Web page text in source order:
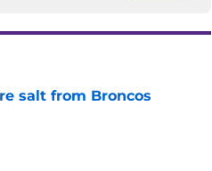
salt from Broncos